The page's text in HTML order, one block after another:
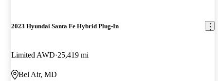
2023 Hyundai Santa Fe Hybrid Plug-In
Limited AWD 25,419 mi
Bel Air, MD